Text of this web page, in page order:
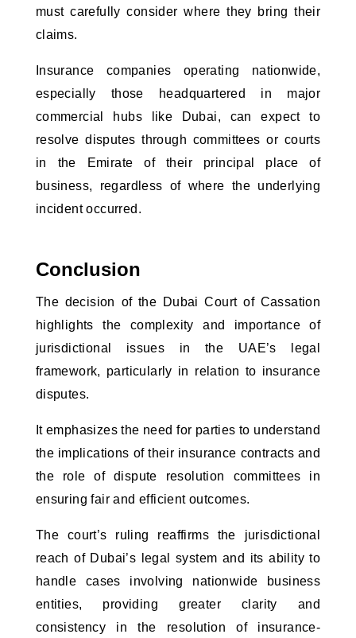
must carefully consider where they bring their
claims.
Insurance companies operating nationwide,
especially those headquartered in major
commercial hubs like Dubai, can expect to
resolve disputes through committees or courts
in the Emirate of their principal place of
business, regardless of where the underlying
incident occurred.
Conclusion
The decision of the Dubai Court of Cassation
highlights the complexity and importance of
jurisdictional issues in the UAE’s legal
framework, particularly in relation to insurance
disputes.
It emphasizes the need for parties to understand
the implications of their insurance contracts and
the role of dispute resolution committees in
ensuring fair and efficient outcomes.
The court’s ruling reaffirms the jurisdictional
reach of Dubai’s legal system and its ability to
handle cases involving nationwide business
entities, providing greater clarity and
consistency in the resolution of insurance-